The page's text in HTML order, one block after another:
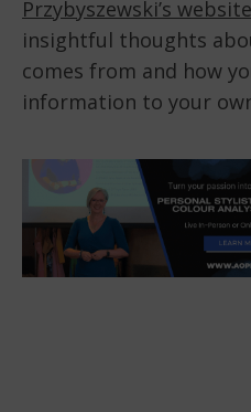
Przybyszewski’s website
insightful thoughts
comes from and how
information to your